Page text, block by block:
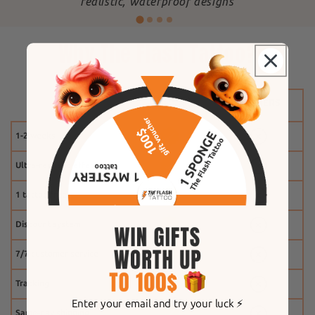
Why The Flash Tattoo?
1-2 weeks
Ultra-realistic effect
1 tattoo free
Discount system
7/7 customer service
Tracking
Same-day shipping
Enter your email and try your luck ⚡️